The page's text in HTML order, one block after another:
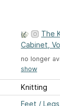
The
Cabinet,
no longer
show
Knitting
Feet / Legs